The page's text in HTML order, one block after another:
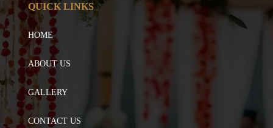
QUICK LINKS
HOME
ABOUT US
GALLERY
CONTACT US